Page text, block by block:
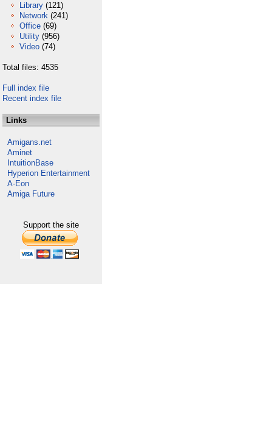
Library (121)
Network (241)
Office (69)
Utility (956)
Video (74)
Total files: 4535
Full index file
Recent index file
Links
Amigans.net
Aminet
IntuitionBase
Hyperion Entertainment
A-Eon
Amiga Future
Support the site